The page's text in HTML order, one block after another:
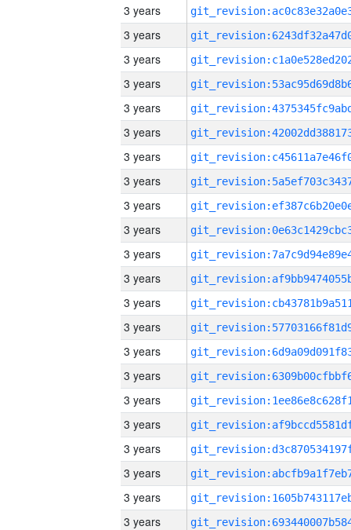
3 years
3 years
3 years
3 years
3 years
3 years
3 years
3 years
3 years
3 years
3 years
3 years
3 years
3 years
3 years
3 years
3 years
3 years
3 years
3 years
3 years
3 years